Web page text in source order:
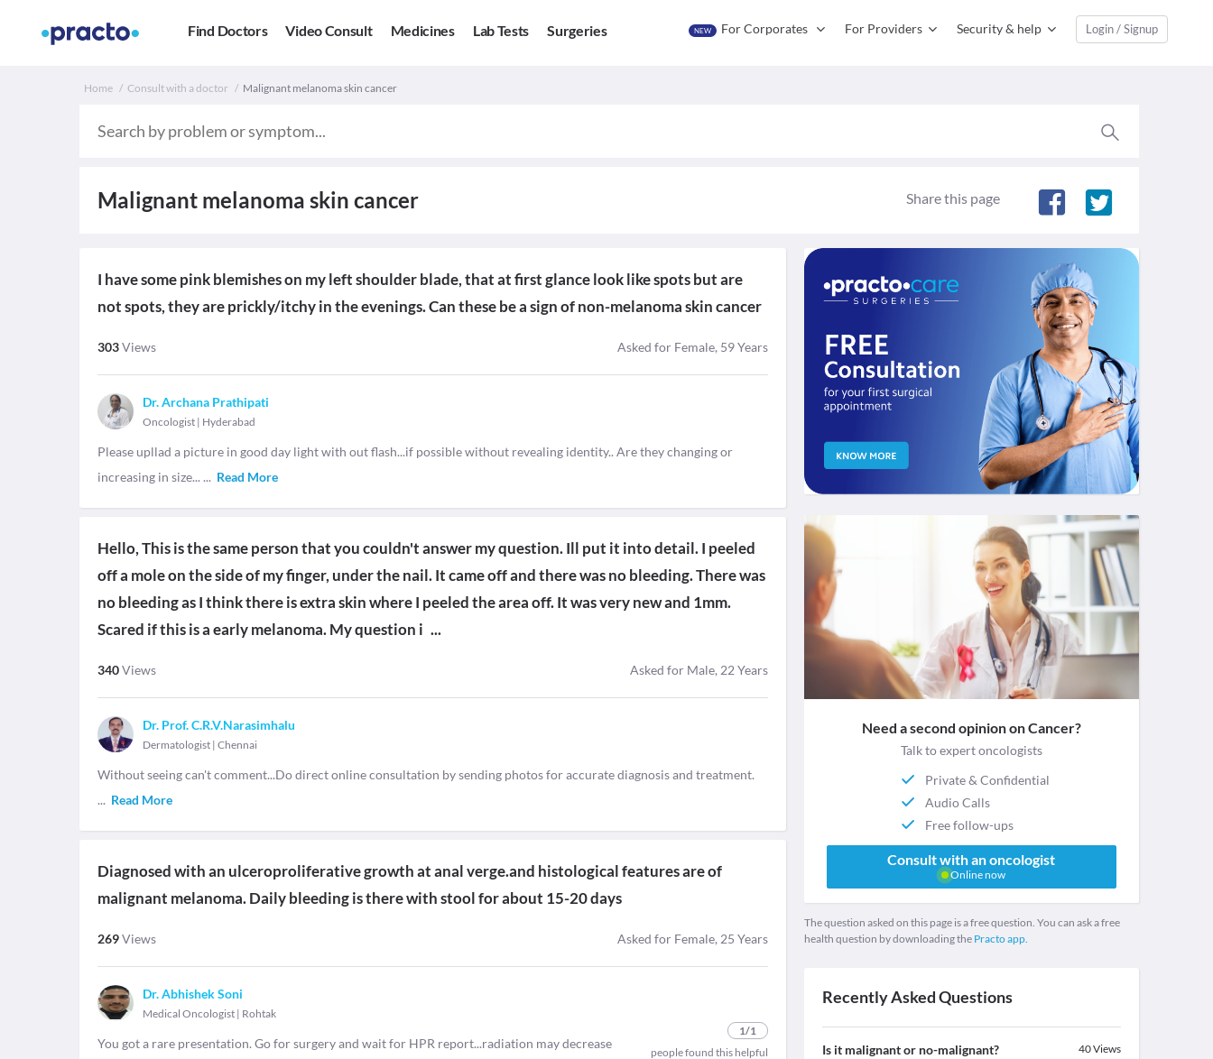
Find Doctors Video Consult Medicines Lab Tests Surgeries NEW For Corporates For Providers Security & help Login / Signup
Home Consult with a doctor Malignant melanoma skin cancer
Malignant melanoma skin cancer Share this page
I have some pink blemishes on my left shoulder blade, that at first glance look like spots but are
not spots, they are prickly/itchy in the evenings. Can these be a sign of non-melanoma skin cancer
Asked for Female, 59 Years
303Views
Dr. Archana Prathipati
Oncologist | Hyderabad
Please upllad a picture in good day light with out flash...if possible without revealing identity.. Are they changing or
increasing in size... ... Read More
Hello, This is the same person that you couldn't answer my question. Ill put it into detail. I peeled
off a mole on the side of my finger, under the nail. It came off and there was no bleeding. There was
no bleeding as I think there is extra skin where I peeled the area off. It was very new and 1mm.
Scared if this is a early melanoma. My question i ...
Asked for Male, 22 Years
340Views
Dr. Prof. C.R.V.Narasimhalu
Dermatologist | Chennai
Without seeing can't comment...Do direct online consultation by sending photos for accurate diagnosis and treatment.
... Read More
Diagnosed with an ulceroproliferative growth at anal verge.and histological features are of
malignant melanoma. Daily bleeding is there with stool for about 15-20 days
Asked for Female, 25 Years
269Views
Dr. Abhishek Soni
Medical Oncologist | Rohtak
1/1
people found this helpful
You got a rare presentation. Go for surgery and wait for HPR report...radiation may decrease
Need a second opinion on Cancer?
Talk to expert oncologists
Private & Confidential
Audio Calls
Free follow-ups
Consult with an oncologist
Online now
The question asked on this page is a free question. You can ask a free
health question by downloading the Practo app.
Recently Asked Questions
Is it malignant or no-malignant? 40Views